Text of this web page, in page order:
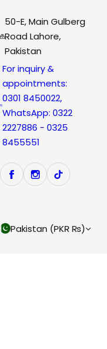
50-E, Main Gulberg
Road Lahore,
Pakistan
For inquiry &
appointments:
0301 8450022,
WhatsApp: 0322
2227886 - 0325
8455551
Pakistan (PKR ₨)